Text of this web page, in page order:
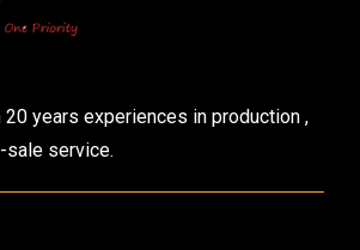
20 years experiences in production ,
sale service.